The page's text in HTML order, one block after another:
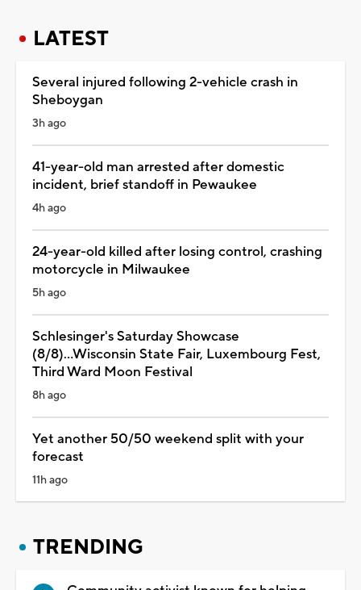
LATEST
Several injured following 2-vehicle crash in
Sheboygan
3h ago
41-year-old man arrested after domestic
incident, brief standoff in Pewaukee
4h ago
24-year-old killed after losing control, crashing
motorcycle in Milwaukee
5h ago
Schlesinger's Saturday Showcase
(8/8)...Wisconsin State Fair, Luxembourg Fest,
Third Ward Moon Festival
8h ago
Yet another 50/50 weekend split with your
forecast
11h ago
TRENDING